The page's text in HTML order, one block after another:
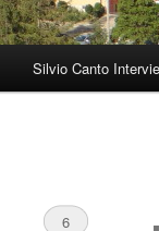
Silvio Canto
6